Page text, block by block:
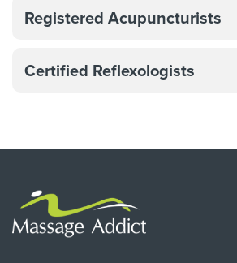
Registered Acupuncturists
Certified Reflexologists